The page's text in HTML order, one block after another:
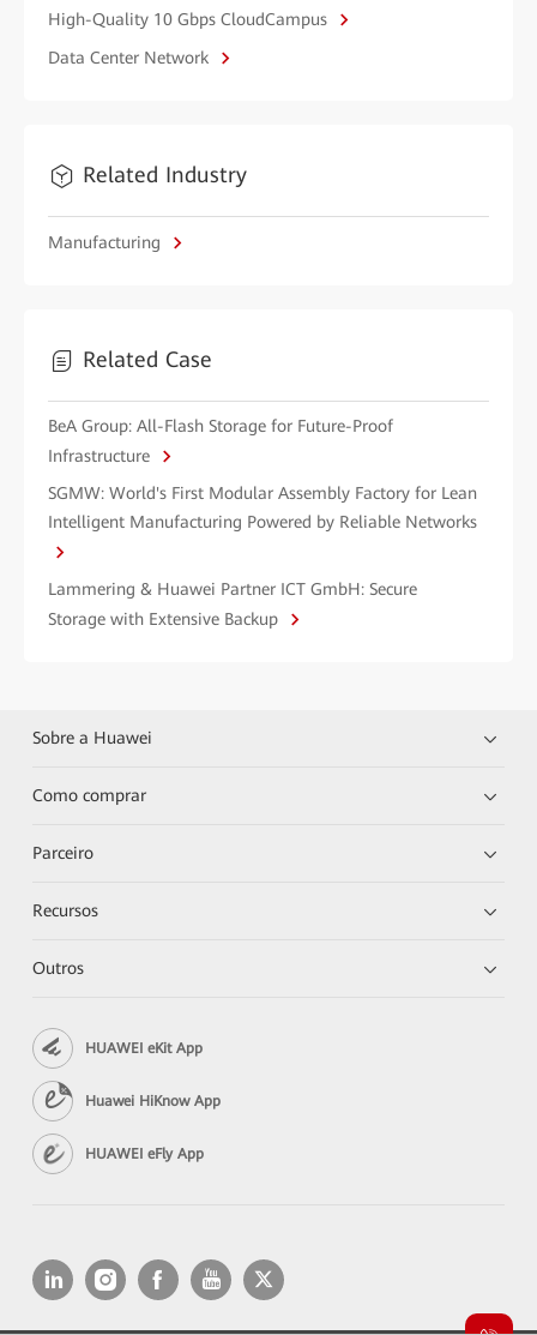
High-Quality 10 Gbps CloudCampus
Data Center Network
Related Industry
Manufacturing
Related Case
BeA Group: All-Flash Storage for Future-Proof
Infrastructure
SGMW: World's First Modular Assembly Factory for Lean
Intelligent Manufacturing Powered by Reliable Networks
Lammering & Huawei Partner ICT GmbH: Secure
Storage with Extensive Backup
Sobre a Huawei
Como comprar
Parceiro
Recursos
Outros
HUAWEI eKit App
Huawei HiKnow App
HUAWEI eFly App